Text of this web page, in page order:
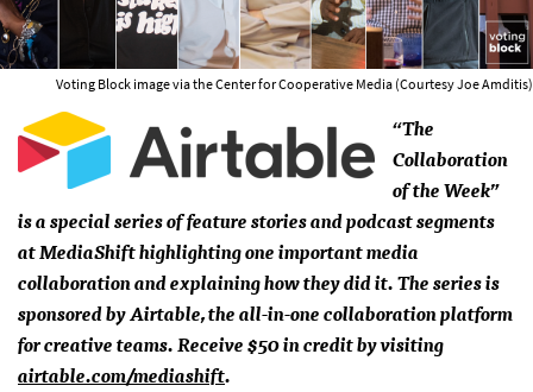
Voting Block image via the Center for Cooperative Media (Courtesy Joe Amditis)
“The
Collaboration
of the Week”
is a special series of feature stories and podcast segments
at MediaShift highlighting one important media
collaboration and explaining how they did it. The series is
sponsored by Airtable, the all-in-one collaboration platform
for creative teams. Receive $50 in credit by visiting
airtable.com/mediashift.